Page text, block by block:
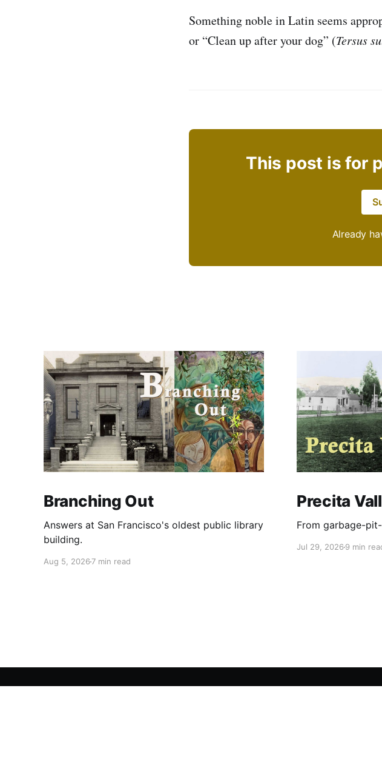
Something noble in Latin seems
or “Clean up after your dog” (Tersus
This post is for
Already
Branching Out
Answers at San Francisco's oldest public library
building.
Aug 5, 2026 7 min read
Precita
From garbage-
Jul 29, 20269 min